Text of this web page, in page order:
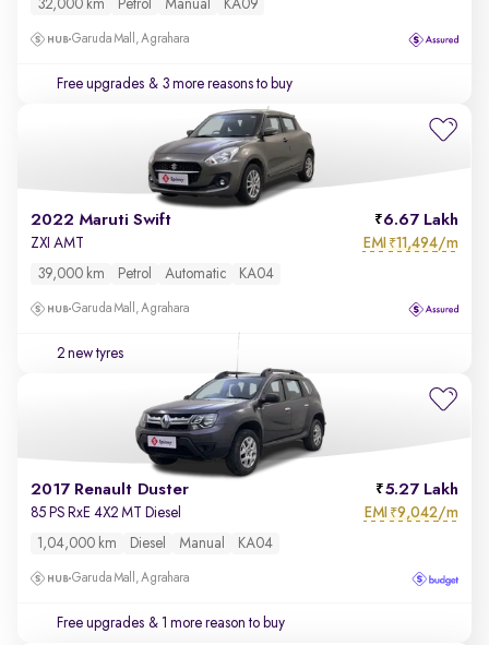
32,000 km Petrol Manual KA09
Garuda Mall, Agrahara
Free upgrades & 3 more reasons to buy
2022 Maruti Swift 6.67 Lakh
ZXI AMT EMI ₹11,494/m
39,000 km Petrol Automatic KA04
Garuda Mall, Agrahara
2 new tyres
2017 Renault Duster 5.27 Lakh
85 PS RxE 4X2 MT Diesel EMI ₹9,042/m
1,04,000 km Diesel Manual KA04
Garuda Mall, Agrahara
Free upgrades & 1 more reason to buy